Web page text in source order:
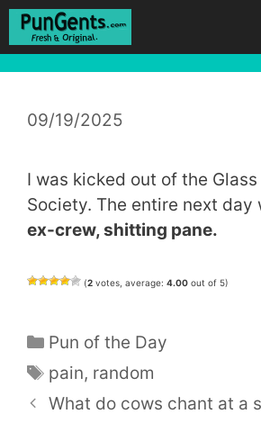
Skip
09/19/2025
I was kicked out of the Glass
Society. The entire next day
ex-crew, shitting pane.
(2 votes, average: 4.00 out of 5)
Categories
Pun of the Day
Tags
pain, random
What do cows chant at a